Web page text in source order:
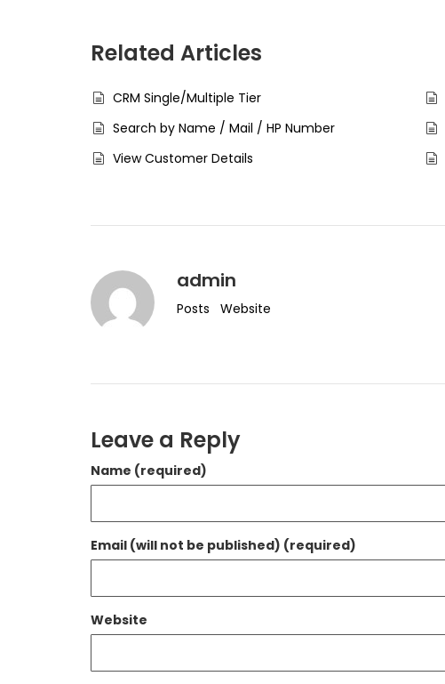
Related Articles
CRM Single/Multiple Tier
Search by Name / Mail / HP Number
View Customer Details
admin
Posts Website
Leave a Reply
Name (required)
Email (will not be published) (required)
Website